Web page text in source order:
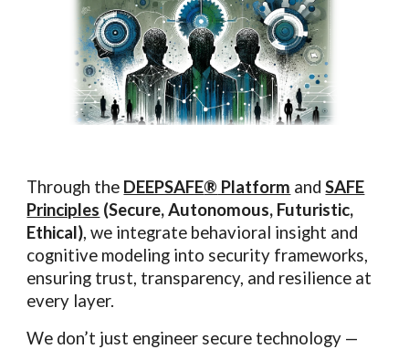
Through the DEEPSAFE® Platform andSAFE
Principles (Secure, Autonomous, Futuristic,
Ethical), we integrate behavioral insight and
cognitive modeling into security frameworks,
ensuring trust, transparency, and resilience at
every layer.
We don’t just engineer secure technology —